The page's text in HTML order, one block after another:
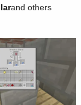
and others